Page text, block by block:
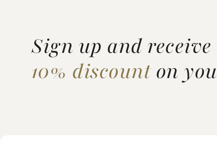
Sign up and receive
10% discounton